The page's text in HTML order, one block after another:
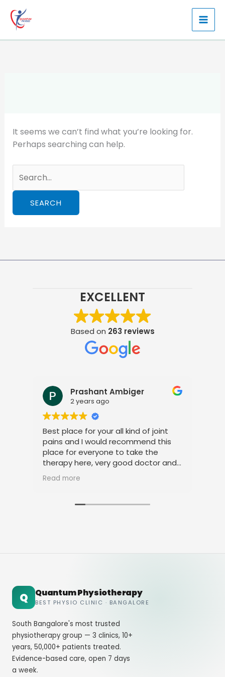
content
It seems we can’t find what you’re looking for.
Perhaps searching can help.
for:
EXCELLENT
Based on 263 reviews
Prashant Ambiger
2 years ago
Best place for your all kind of joint
pains and I would recommend this
place for everyone to take the
therapy here, very good doctor and
staff. Thank you
Read more
Q Quantum Physiotherapy
BEST PHYSIO CLINIC · BANGALORE
South Bangalore's most trusted
physiotherapy group — 3 clinics, 10+
years, 50,000+ patients treated.
Evidence-based care, open 7 days
a week.